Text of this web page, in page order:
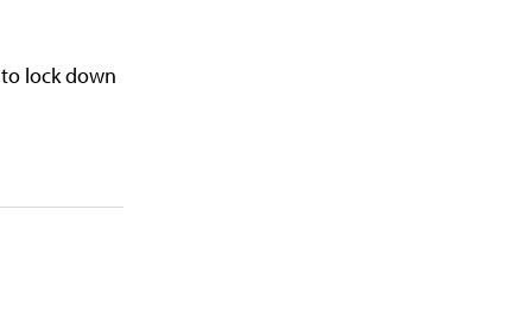
lock down